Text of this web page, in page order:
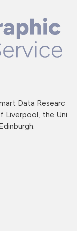
Data Researc
Liverpool, the Uni